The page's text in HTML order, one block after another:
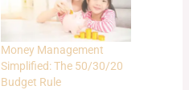
Money Management
Simplified: The 50/30/20
Budget Rule